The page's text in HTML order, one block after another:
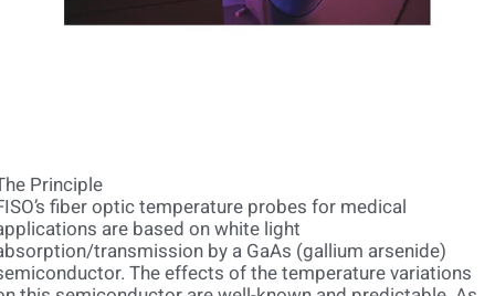
Principle
fiber optic temperature probes for medical
are based on white light
transmission by a GaAs (gallium arsenide)
The effects of the temperature variations